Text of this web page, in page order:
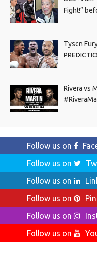
Fight!”
Tyson
Rivera vs
Follow us on
Follow us on
Follow us on
Follow us on
Follow us on
Follow us on